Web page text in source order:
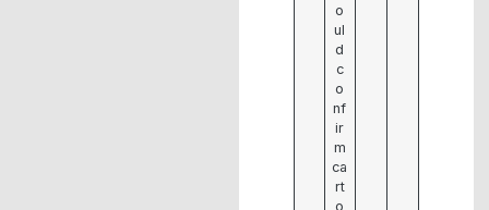
o
ul
d
c
o
nf
ir
m
ca
rt
o